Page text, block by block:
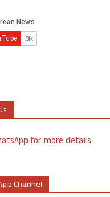
for more details
Channel